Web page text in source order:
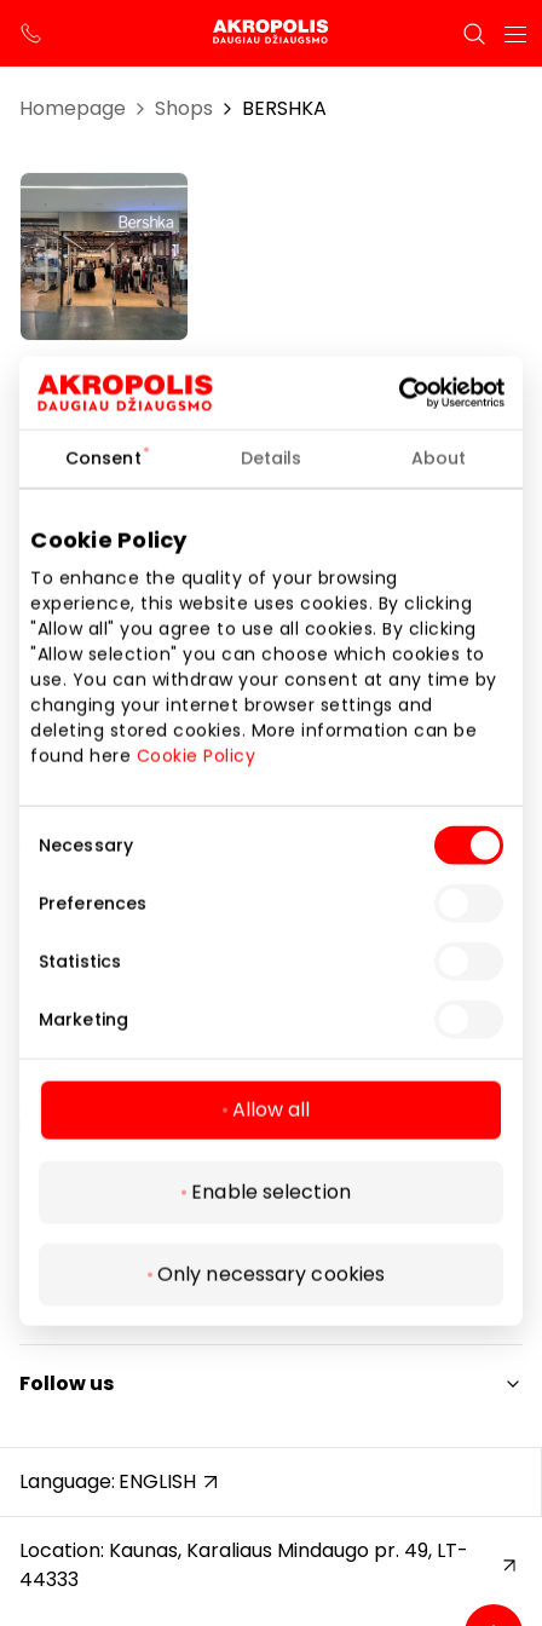
Consent Details About
Cookie Policy
To enhance the quality of your browsing
experience, this website uses cookies. By clicking
"Allow all" you agree to use all cookies. By clicking
"Allow selection" you can choose which cookies to
use. You can withdraw your consent at any time by
changing your internet browser settings and
deleting stored cookies. More information can be
found here Cookie Policy
Selection
Necessary
Preferences
Statistics
Marketing
Allow all
Enable selection
Only necessary cookies
Homepage Shops BERSHKA
BERSHKA
Opening hours
Phone number
+370 61845069
Website
https://www.bershka.com
Show location on map
Clothes and accessories for stylish youth who like
Clothes
Shopping Center Rules
Cookie policy
Gift Card rules
Follow us
Facebook
YouTube
Language: ENGLISH
Location: Kaunas, Karaliaus Mindaugo pr. 49, LT-
44333